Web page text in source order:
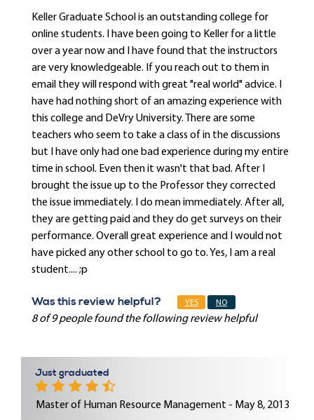
Keller Graduate School is an outstanding college for
online students. I have been going to Keller for a little
over a year now and I have found that the instructors
are very knowledgeable. If you reach out to them in
email they will respond with great "real world" advice. I
have had nothing short of an amazing experience with
this college and DeVry University. There are some
teachers who seem to take a class of in the discussions
but I have only had one bad experience during my entire
time in school. Even then it wasn't that bad. After I
brought the issue up to the Professor they corrected
the issue immediately. I do mean immediately. After all,
they are getting paid and they do get surveys on their
performance. Overall great experience and I would not
have picked any other school to go to. Yes, I am a real
student.... ;p
Was this review helpful? YES NO
8 of 9 people found the following review helpful
Just graduated
Master of Human Resource Management - May 8, 2013